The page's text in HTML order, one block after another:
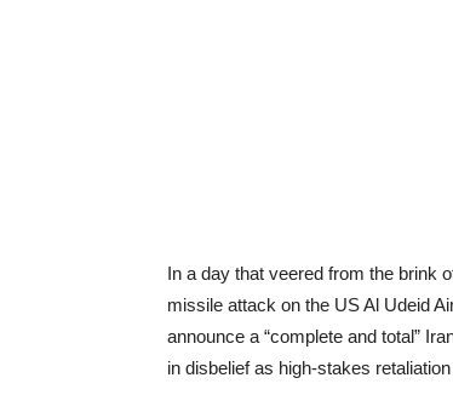
In a day that veered from the brink
missile attack on the US Al Udeid
announce a “complete and total”
in disbelief as high-stakes